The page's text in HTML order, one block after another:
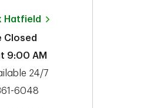
Hatfield
Closed
9:00 AM
24/7
phone
6048